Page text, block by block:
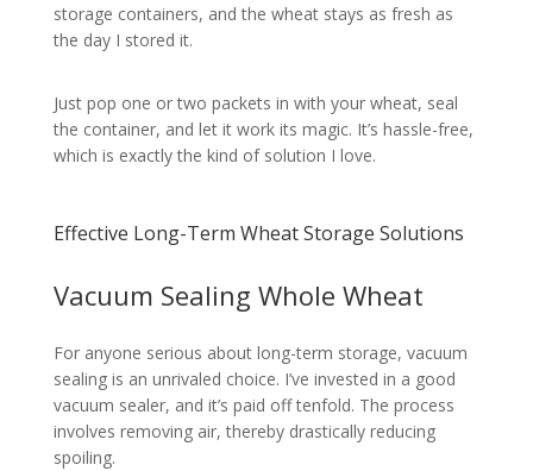
storage containers, and the wheat stays as fresh as
the day I stored it.
Just pop one or two packets in with your wheat, seal
the container, and let it work its magic. It’s hassle-free,
which is exactly the kind of solution I love.
Effective Long-Term Wheat Storage Solutions
Vacuum Sealing Whole Wheat
For anyone serious about long-term storage, vacuum
sealing is an unrivaled choice. I’ve invested in a good
vacuum sealer, and it’s paid off tenfold. The process
involves removing air, thereby drastically reducing
spoiling.